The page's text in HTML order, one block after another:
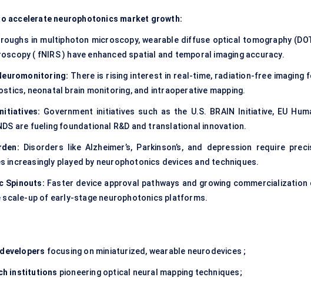
accelerate neurophotonics market growth:
in multiphoton microscopy, wearable diffuse optical tomography
( fNIRS ) have enhanced spatial and temporal imaging accuracy.
There is rising interest in real-time, radiation-free imaging
neonatal brain monitoring, and intraoperative mapping.
Government initiatives such as the U.S. BRAIN Initiative, EU
are fueling foundational R&D and translational innovation.
Disorders like Alzheimer’s, Parkinson’s, and depression require
played by neurophotonics devices and techniques.
Spinouts: Faster device approval pathways and growing commercialization
scale-up of early-stage neurophotonics platforms.
focusing on miniaturized, wearable neurodevices ;
institutions pioneering optical neural mapping techniques;